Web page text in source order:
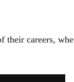
careers,